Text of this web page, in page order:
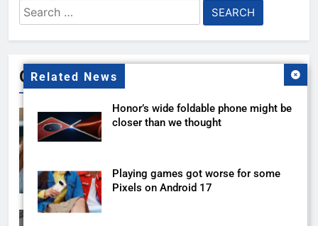
Related News
Honor’s wide foldable phone might be
closer than we thought
Playing games got worse for some
Pixels on Android 17
Search
for:
Gallery